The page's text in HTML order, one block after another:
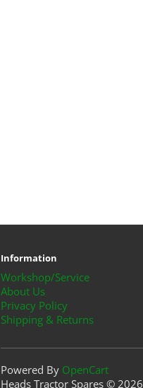
Information
Workshop/Service
About Us
Privacy Policy
Shipping & Returns
Powered By OpenCart
Heads Tractor Spares © 2026